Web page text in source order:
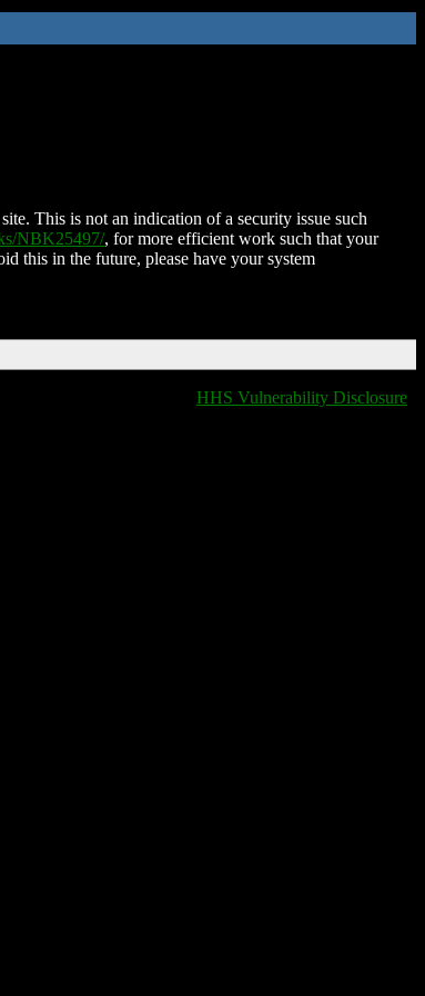
This is not an indication of a security issue such
NBK25497/, for more efficient work such that your
this in the future, please have your system
HHS Vulnerability Disclosure